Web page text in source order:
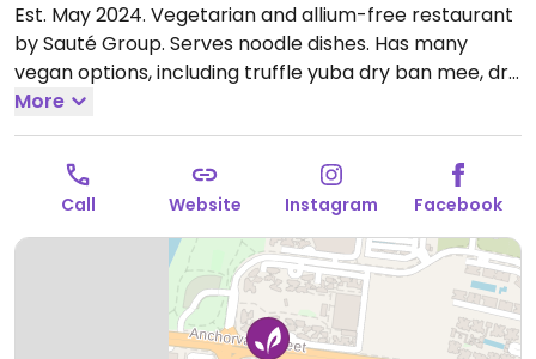
Est. May 2024. Vegetarian and allium-free restaurant
by Sauté Group. Serves noodle dishes. Has many
vegan options, including truffle yuba dry ban mee, dry
ramen and more. Last order taken at 8:30 pm. Halal
certified.Open Mon-Sun 11:00am-9:00pm.
More
Call Website Instagram Facebook